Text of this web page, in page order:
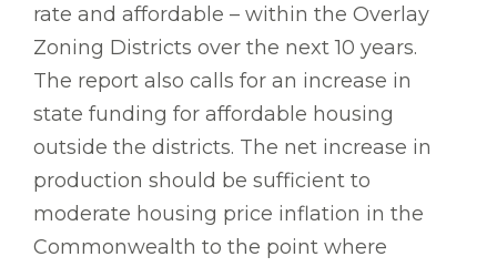
rate and affordable – within the Overlay
Zoning Districts over the next 10 years.
The report also calls for an increase in
state funding for affordable housing
outside the districts. The net increase in
production should be sufficient to
moderate housing price inflation in the
Commonwealth to the point where